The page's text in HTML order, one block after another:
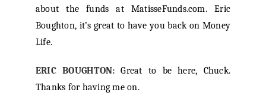
about the funds at MatisseFunds.com. Eric
Boughton, it’s great to have you back on Money
Life.
ERIC BOUGHTON: Great to be here, Chuck.
Thanks for having me on.